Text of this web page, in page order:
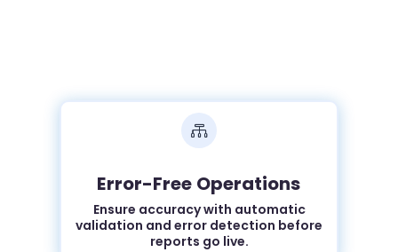

Error-Free Operations
Ensure accuracy with automatic
validation and error detection before
reports go live.